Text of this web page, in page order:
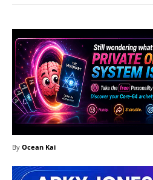
By Ocean Kai